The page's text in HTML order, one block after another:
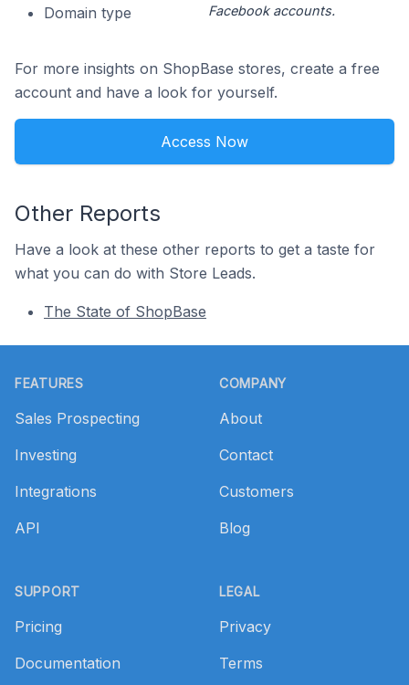
Domain type
Facebook accounts.
For more insights on ShopBase stores, create a free
account and have a look for yourself.
Access Now
Other Reports
Have a look at these other reports to get a taste for
what you can do with Store Leads.
The State of ShopBase
FEATURES
Sales Prospecting
Investing
Integrations
API
SUPPORT
Pricing
Documentation
COMPANY
About
Contact
Customers
Blog
LEGAL
Privacy
Terms